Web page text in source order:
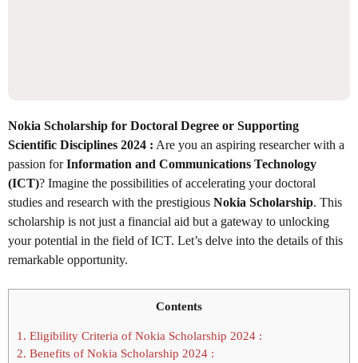
Nokia Scholarship for Doctoral Degree or Supporting
Scientific Disciplines 2024 : Are you an aspiring researcher with a
passion forInformation and Communications Technology
(ICT)? Imagine the possibilities of accelerating your doctoral
studies and research with the prestigious Nokia Scholarship. This
scholarship is not just a financial aid but a gateway to unlocking
your potential in the field of ICT. Let’s delve into the details of this
remarkable opportunity.
Contents
1. Eligibility Criteria of Nokia Scholarship 2024 :
2. Benefits of Nokia Scholarship 2024 :